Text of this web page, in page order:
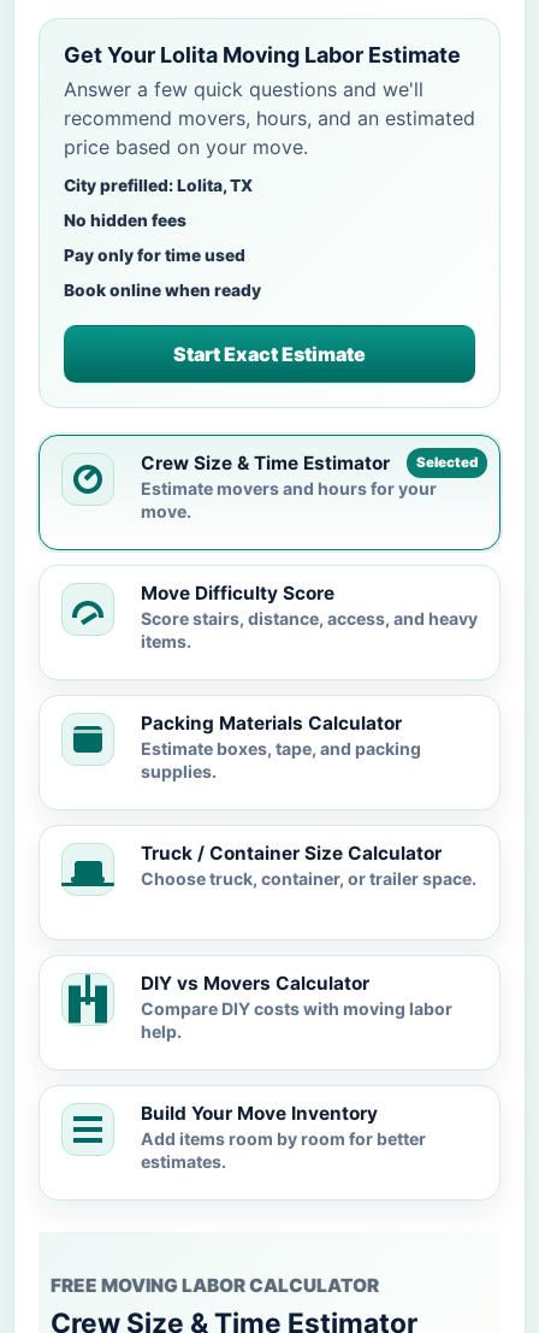
Get Your Lolita Moving Labor Estimate
Answer a few quick questions and we'll
recommend movers, hours, and an estimated
price based on your move.
City prefilled: Lolita, TX
No hidden fees
Pay only for time used
Book online when ready
Start Exact Estimate
Selected
Crew Size & Time Estimator
Estimate movers and hours for your
move.
Move Difficulty Score
Score stairs, distance, access, and heavy
items.
Packing Materials Calculator
Estimate boxes, tape, and packing
supplies.
Truck / Container Size Calculator
Choose truck, container, or trailer space.
DIY vs Movers Calculator
Compare DIY costs with moving labor
help.
Build Your Move Inventory
Add items room by room for better
estimates.
FREE MOVING LABOR CALCULATOR
Crew Size & Time Estimator